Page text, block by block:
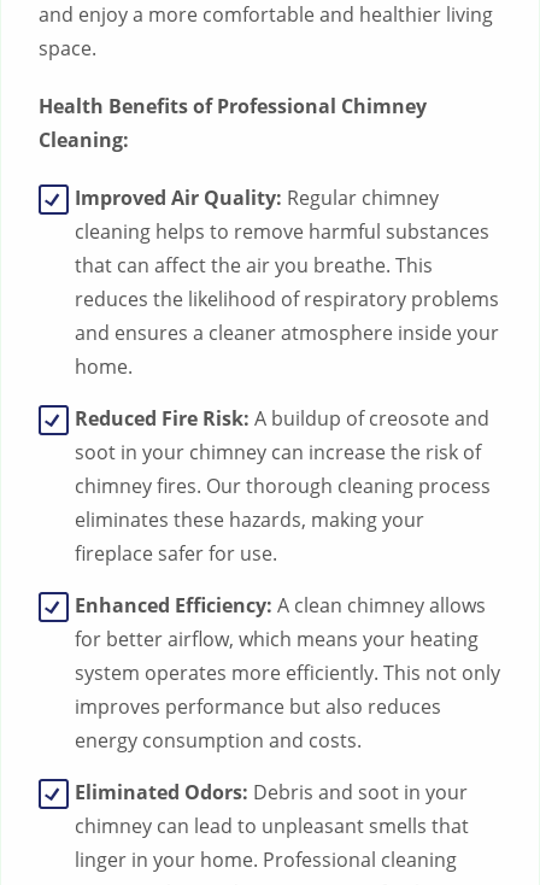
and enjoy a more comfortable and healthier living
space.
Health Benefits of Professional Chimney
Cleaning:
Improved Air Quality: Regular chimney
cleaning helps to remove harmful substances
that can affect the air you breathe. This
reduces the likelihood of respiratory problems
and ensures a cleaner atmosphere inside your
home.
Reduced Fire Risk: A buildup of creosote and
soot in your chimney can increase the risk of
chimney fires. Our thorough cleaning process
eliminates these hazards, making your
fireplace safer for use.
Enhanced Efficiency: A clean chimney allows
for better airflow, which means your heating
system operates more efficiently. This not only
improves performance but also reduces
energy consumption and costs.
Eliminated Odors: Debris and soot in your
chimney can lead to unpleasant smells that
linger in your home. Professional cleaning